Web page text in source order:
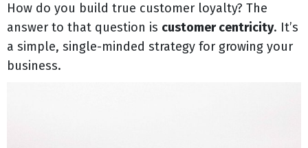
How do you build true customer loyalty? The
answer to that question is customer centricity. It’s
a simple, single-minded strategy for growing your
business.